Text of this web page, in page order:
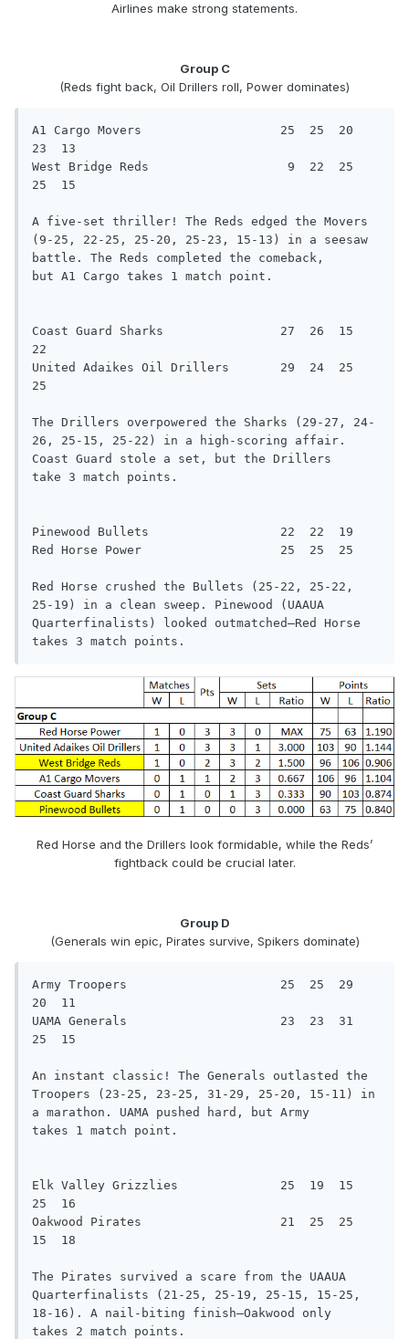
Airlines make strong statements.
Group C
(Reds fight back, Oil Drillers roll, Power dominates)
A1 Cargo Movers                   25  25  20
23  13
West Bridge Reds                   9  22  25
25  15
A five-set thriller! The Reds edged the Movers
(9-25, 22-25, 25-20, 25-23, 15-13) in a seesaw
battle. The Reds completed the comeback,
but A1 Cargo takes 1 match point.
Coast Guard Sharks                27  26  15
22
United Adaikes Oil Drillers       29  24  25
25
The Drillers overpowered the Sharks (29-27, 24-
26, 25-15, 25-22) in a high-scoring affair.
Coast Guard stole a set, but the Drillers
take 3 match points.
Pinewood Bullets                  22  22  19
Red Horse Power                   25  25  25
Red Horse crushed the Bullets (25-22, 25-22,
25-19) in a clean sweep. Pinewood (UAAUA
Quarterfinalists) looked outmatched—Red Horse
takes 3 match points.
Red Horse and the Drillers look formidable, while the Reds’
fightback could be crucial later.
Group D
(Generals win epic, Pirates survive, Spikers dominate)
Army Troopers                     25  25  29
20  11
UAMA Generals                     23  23  31
25  15
An instant classic! The Generals outlasted the
Troopers (23-25, 23-25, 31-29, 25-20, 15-11) in
a marathon. UAMA pushed hard, but Army
takes 1 match point.
Elk Valley Grizzlies              25  19  15
25  16
Oakwood Pirates                   21  25  25
15  18
The Pirates survived a scare from the UAAUA
Quarterfinalists (21-25, 25-19, 25-15, 15-25,
18-16). A nail-biting finish—Oakwood only
takes 2 match points.